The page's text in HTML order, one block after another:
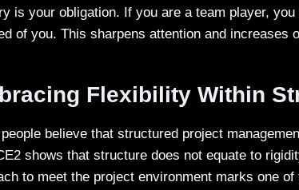
is your obligation. If you are a team player,
of you. This sharpens attention and increases
Flexibility Within
believe that structured project
shows that structure does not equate to
to meet the project environment marks one